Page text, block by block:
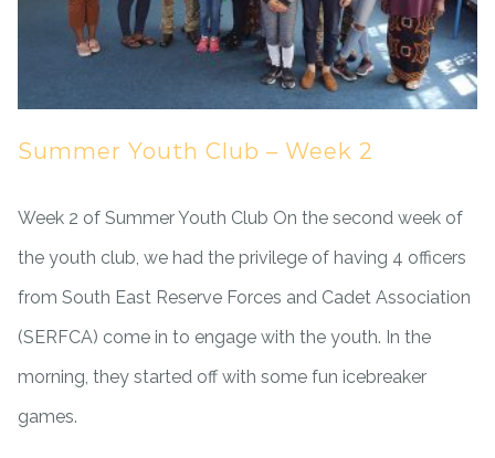
Summer Youth Club – Week 2
Week 2 of Summer Youth Club On the second week of
the youth club, we had the privilege of having 4 officers
from South East Reserve Forces and Cadet Association
(SERFCA) come in to engage with the youth. In the
morning, they started off with some fun icebreaker
games.